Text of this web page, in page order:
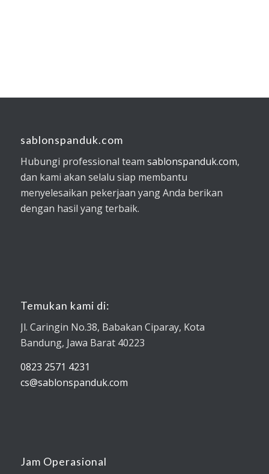
sablonspanduk.com
Hubungi professional team sablonspanduk.com,
dan kami akan selalu siap membantu
menyelesaikan pekerjaan yang Anda berikan
dengan hasil yang terbaik.
Temukan kami di:
Jl. Caringin No.38, Babakan Ciparay, Kota
Bandung, Jawa Barat 40223
0823 2571 4231
cs@sablonspanduk.com
Jam Operasional